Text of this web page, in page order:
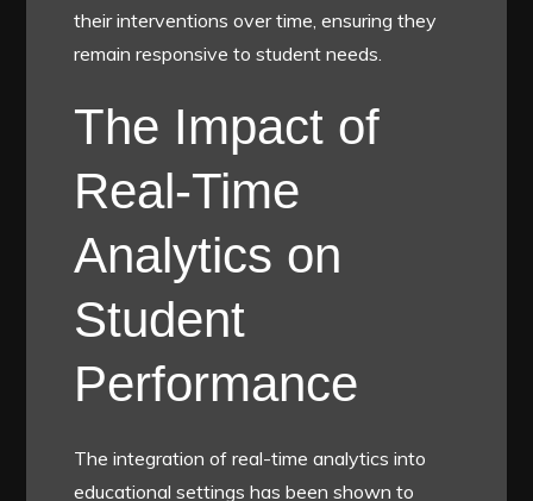
their interventions over time, ensuring they
remain responsive to student needs.
The Impact of
Real-Time
Analytics on
Student
Performance
The integration of real-time analytics into
educational settings has been shown to